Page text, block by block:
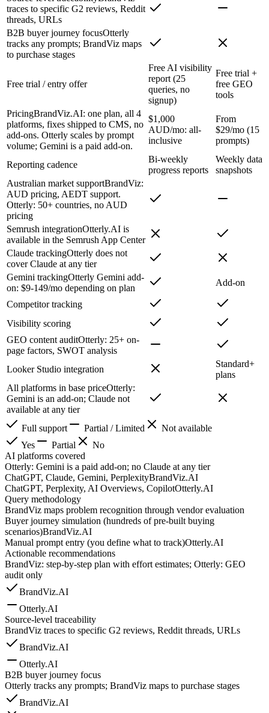
traces to specific G2 reviews, Reddit
threads, URLs
B2B buyer journey focusOtterly
tracks any prompts; BrandViz maps
to purchase stages
Free trial / entry offer
Free AI visibility
report (25
queries, no
signup)
Free trial +
free GEO
tools
PricingBrandViz.AI: one plan, all 4
platforms, fixes shipped to CMS, no
add-ons. Otterly scales by prompt
volume; Gemini is a paid add-on.
$1,000
AUD/mo: all-
inclusive
From
$29/mo (15
prompts)
Reporting cadence
Bi-weekly
progress reports
Weekly data
snapshots
Australian market supportBrandViz:
AUD pricing, AEDT support.
Otterly: 50+ countries, no AUD
pricing
Semrush integrationOtterly.AI is
available in the Semrush App Center
Claude trackingOtterly does not
cover Claude at any tier
Gemini trackingOtterly Gemini add-
on: $9-149/mo depending on plan
Add-on
Competitor tracking
Visibility scoring
GEO content auditOtterly: 25+ on-
page factors, SWOT analysis
Looker Studio integration
Standard+
plans
All platforms in base priceOtterly:
Gemini is an add-on; Claude not
available at any tier
Full support
Partial / Limited
Not available
Yes
Partial
No
AI platforms covered
Otterly: Gemini is a paid add-on; no Claude at any tier
ChatGPT, Claude, Gemini, PerplexityBrandViz.AI
ChatGPT, Perplexity, AI Overviews, CopilotOtterly.AI
Query methodology
BrandViz maps problem recognition through vendor evaluation
Buyer journey simulation (hundreds of pre-built buying
scenarios)BrandViz.AI
Manual prompt entry (you define what to track)Otterly.AI
Actionable recommendations
BrandViz: step-by-step plan with effort estimates; Otterly: GEO
audit only
BrandViz.AI
Otterly.AI
Source-level traceability
BrandViz traces to specific G2 reviews, Reddit threads, URLs
BrandViz.AI
Otterly.AI
B2B buyer journey focus
Otterly tracks any prompts; BrandViz maps to purchase stages
BrandViz.AI